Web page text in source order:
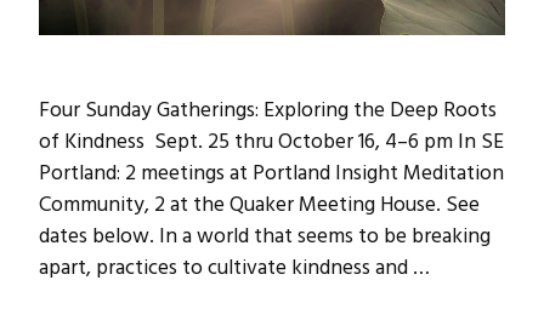
Four Sunday Gatherings: Exploring the Deep Roots
of Kindness Sept. 25 thru October 16, 4–6 pm In SE
Portland: 2 meetings at Portland Insight Meditation
Community, 2 at the Quaker Meeting House. See
dates below. In a world that seems to be breaking
apart, practices to cultivate kindness and …